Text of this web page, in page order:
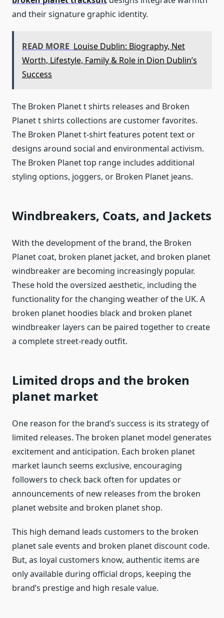
and their signature graphic identity.
READ MORE Louise Dublin: Biography, Net
Worth, Lifestyle, Family & Role in Dion Dublin’s
Success
The Broken Planet t shirts releases and Broken
Planet t shirts collections are customer favorites.
The Broken Planet t-shirt features potent text or
designs around social and environmental activism.
The Broken Planet top range includes additional
styling options, joggers, or Broken Planet jeans.
Windbreakers, Coats, and Jackets
With the development of the brand, the Broken
Planet coat, broken planet jacket, and broken planet
windbreaker are becoming increasingly popular.
These hold the oversized aesthetic, including the
functionality for the changing weather of the UK. A
broken planet hoodies black and broken planet
windbreaker layers can be paired together to create
a complete street-ready outfit.
Limited drops and the broken
planet market
One reason for the brand’s success is its strategy of
limited releases. The broken planet model generates
excitement and anticipation. Each broken planet
market launch seems exclusive, encouraging
followers to check back often for updates or
announcements of new releases from the broken
planet website and broken planet shop.
This high demand leads customers to the broken
planet sale events and broken planet discount code.
But, as loyal customers know, authentic items are
only available during official drops, keeping the
brand’s prestige and high resale value.